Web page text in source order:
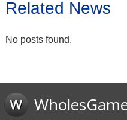
Related News
No posts found.